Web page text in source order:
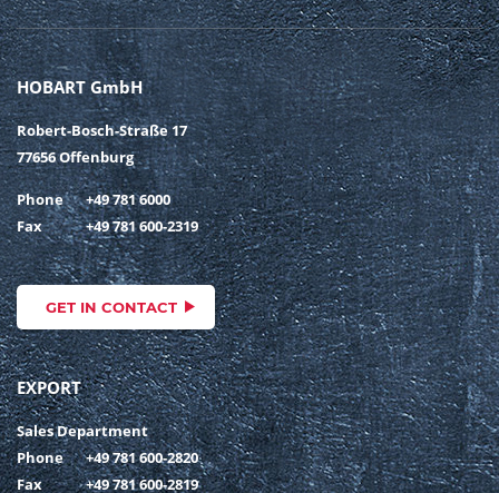
HOBART GmbH
Robert-Bosch-Straße 17
77656 Offenburg
Phone
+49 781 6000
Fax
+49 781 600-2319
GET IN CONTACT
EXPORT
Sales Department
Phone
+49 781 600-2820
Fax
+49 781 600-2819